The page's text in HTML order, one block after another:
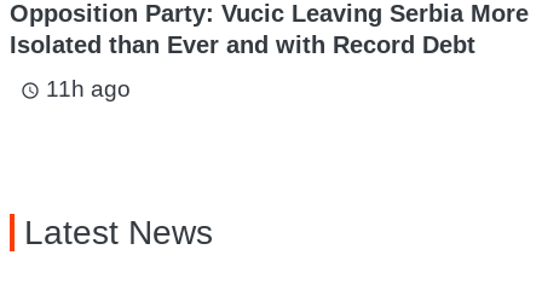
Opposition Party: Vucic Leaving Serbia More
Isolated than Ever and with Record Debt
access_time 11h ago
Latest News